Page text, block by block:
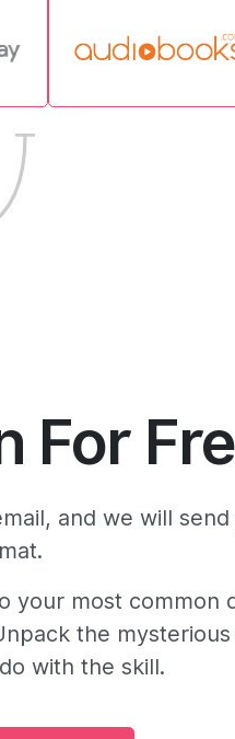
For
and we will
your most common
the
with the skill.